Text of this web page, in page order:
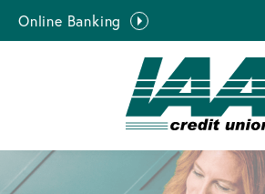
Online Banking
the
Site